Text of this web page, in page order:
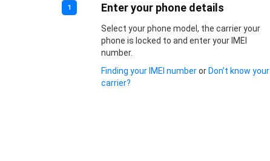
1 Enter your phone details
Select your phone model, the carrier your
phone is locked to and enter your IMEI
number.
Finding your IMEI numberor Don’t know your
carrier?